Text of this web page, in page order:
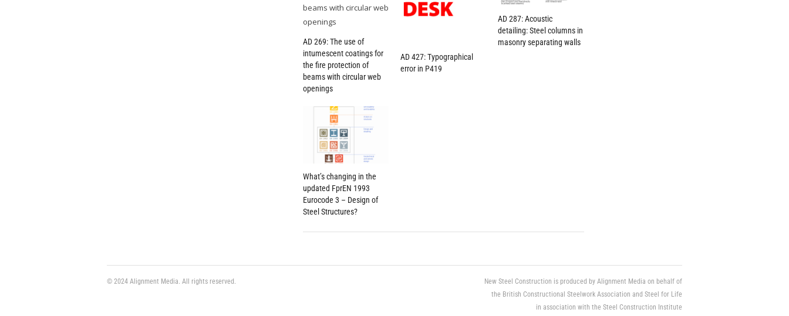
AD 269: The use of
intumescent coatings for
the fire protection of
beams with circular web
openings
AD 427: Typographical
error in P419
AD 287: Acoustic
detailing: Steel columns in
masonry separating walls
What’s changing in the
updated FprEN 1993
Eurocode 3 – Design of
Steel Structures?
© 2024 Alignment Media. All rights reserved.
New Steel Construction is produced by Alignment Media on behalf of
the British Constructional Steelwork Association and Steel for Life
in association with the Steel Construction Institute